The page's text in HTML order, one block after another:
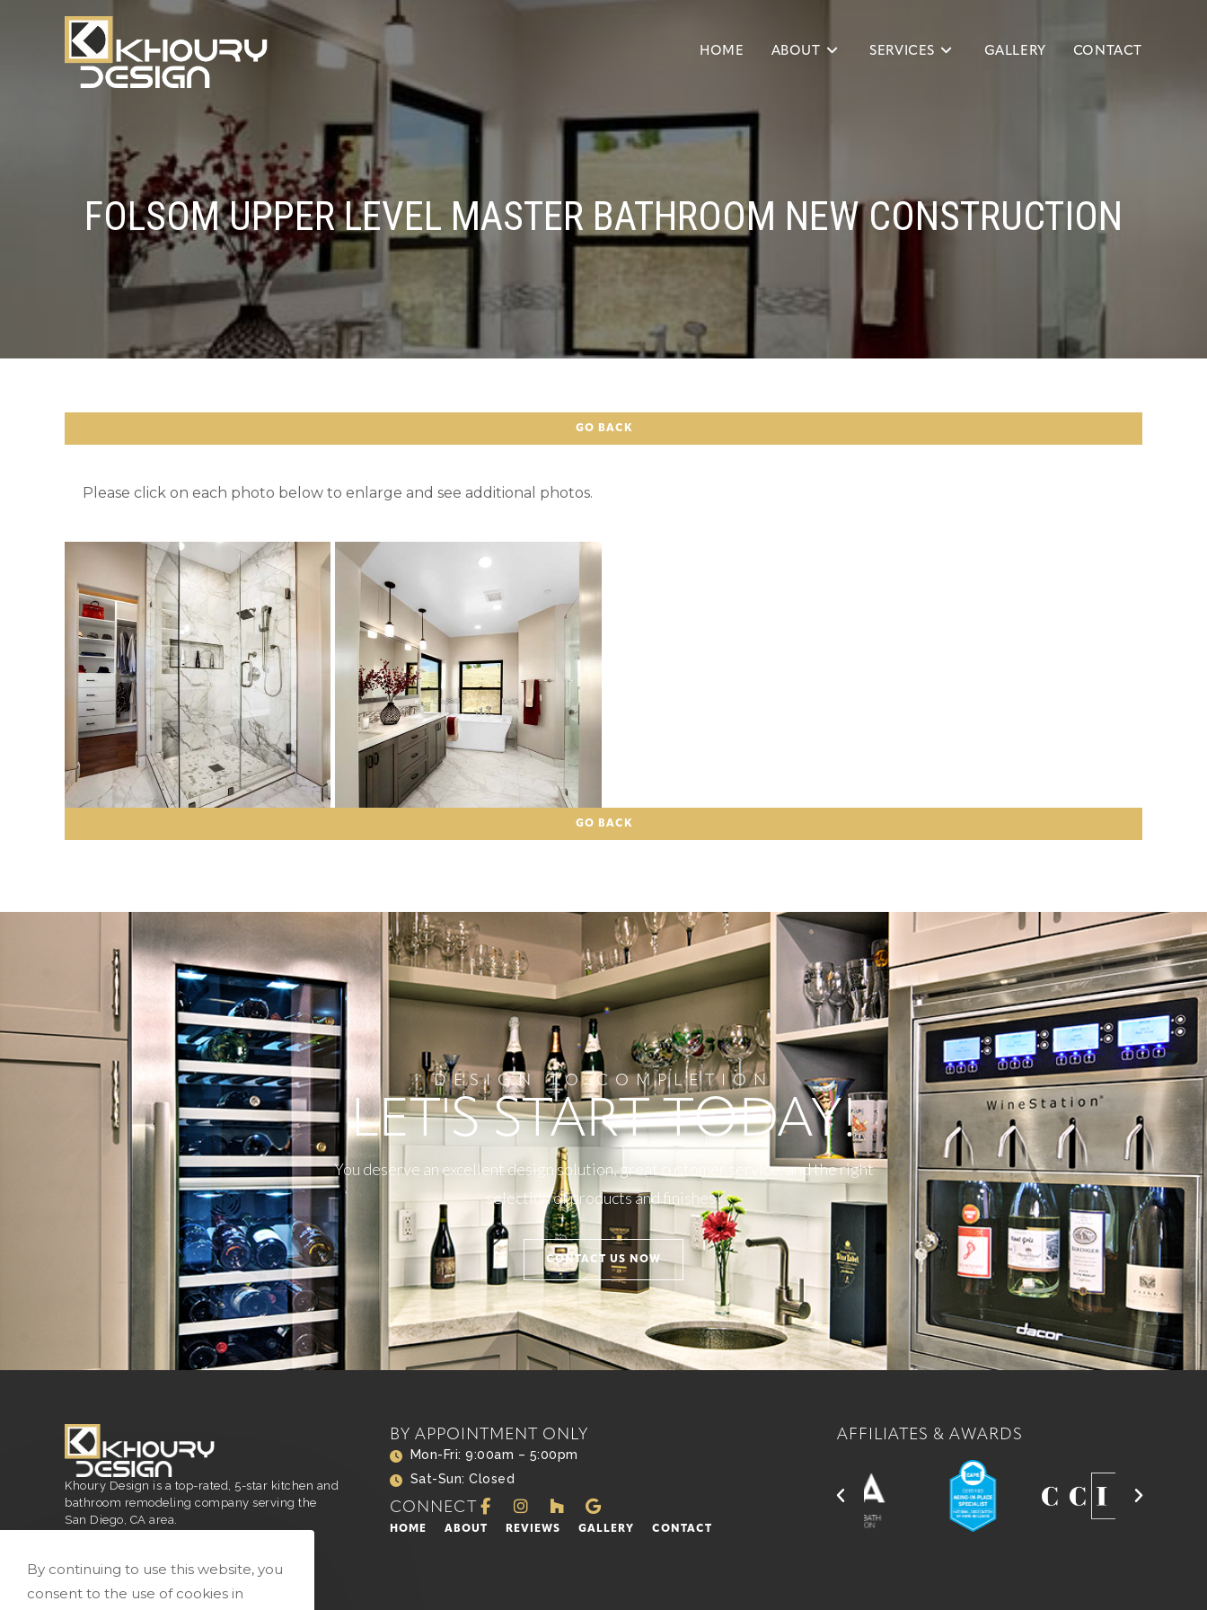
HOME ABOUT SERVICES GALLERY CONTACT
FOLSOM UPPER LEVEL MASTER BATHROOM NEW CONSTRUCTION
GO BACK
Please click on each photo below to enlarge and see additional photos.
GO BACK
DESIGN TO COMPLETION
LET'S START TODAY!
You deserve an excellent design solution, great customer service, and the right
selection of products and finishes!
CONTACT US NOW
Khoury Design is a top-rated, 5-star kitchen and
bathroom remodeling company serving the
San Diego, CA area.
vivian@vkhourydesign.com
BY APPOINTMENT ONLY
Mon-Fri: 9:00am – 5:00pm
Sat-Sun: Closed
CONNECT
HOME ABOUT REVIEWS GALLERY CONTACT
AFFILIATES & AWARDS
By continuing to use this website, you
consent to the use of cookies in